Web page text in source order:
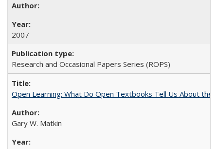
2007
Research and Occasional Papers Series (ROPS)
Open Learning: What Do Open Textbooks Tell Us About the
Gary W. Matkin